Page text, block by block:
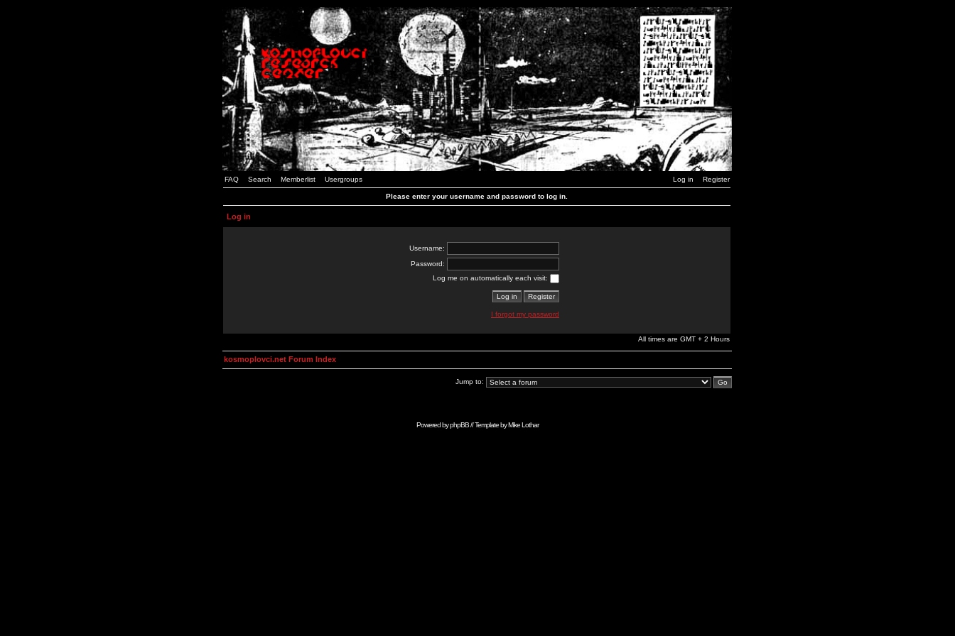
FAQ Search Memberlist Usergroups Log in Register
Please enter your username and password to log in.
Log in
Username:
Password:
Log me on automatically each visit:
I forgot my password
All times are GMT + 2 Hours
kosmoplovci.net Forum Index
Jump to:
Powered byphpBB// Template byMike Lothar